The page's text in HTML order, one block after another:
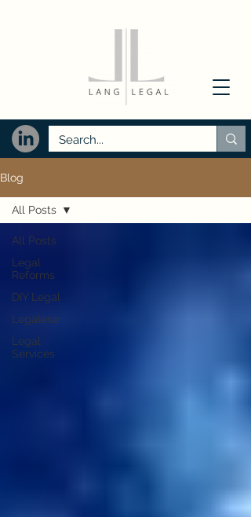
Blog
All Posts
Legal
Reforms
DIY Legal
Legalese
Legal
Services
All Posts